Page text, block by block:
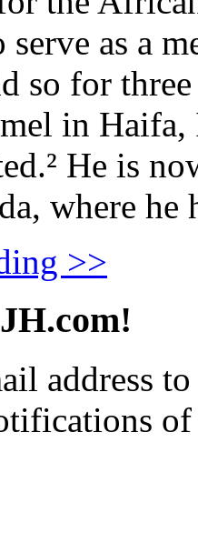
serve as a
so for
in Haifa,
He is
where he
>>
address
of